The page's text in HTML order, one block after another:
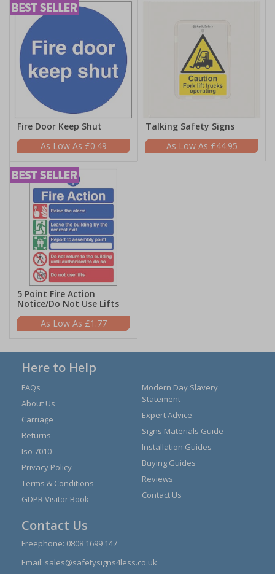
Fire Door Keep Shut
£0.49
Talking Safety Signs
£44.95
5 Point Fire Action
Notice/Do Not Use Lifts
£1.77
Here to Help
FAQs
About Us
Carriage
Returns
Iso 7010
Privacy Policy
Terms & Conditions
GDPR Visitor Book
Modern Day Slavery
Statement
Expert Advice
Signs Materials Guide
Installation Guides
Buying Guides
Reviews
Contact Us
Contact Us
Freephone: 0808 1699 147
Email: sales@safetysigns4less.co.uk